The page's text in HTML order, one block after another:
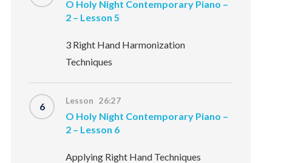
O Holy Night Contemporary Piano –
2 – Lesson 5
3 Right Hand Harmonization
Techniques
6 Lesson 26:27
O Holy Night Contemporary Piano –
2 – Lesson 6
Applying Right Hand Techniques